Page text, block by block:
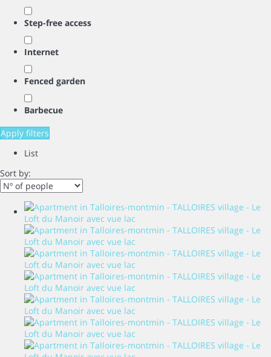
Step-free access
Internet
Fenced garden
Barbecue
Apply filters
List
Sort by: